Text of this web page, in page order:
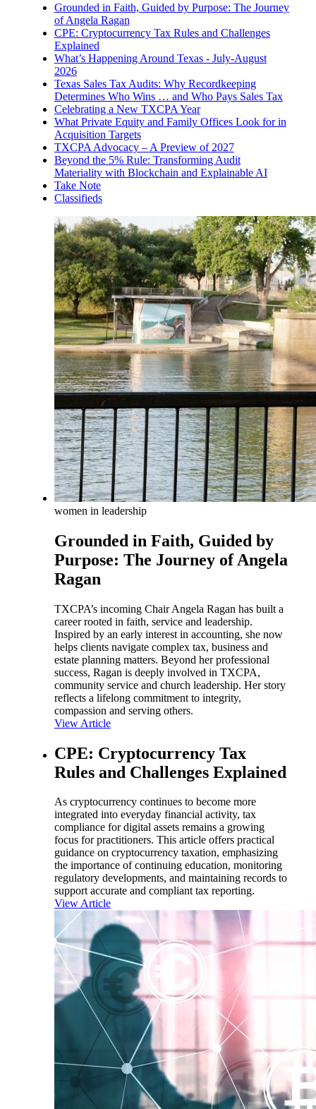
Grounded in Faith, Guided by Purpose: The Journey
of Angela Ragan
CPE: Cryptocurrency Tax Rules and Challenges
Explained
What’s Happening Around Texas - July-August
2026
Texas Sales Tax Audits: Why Recordkeeping
Determines Who Wins … and Who Pays Sales Tax
Celebrating a New TXCPA Year
What Private Equity and Family Offices Look for in
Acquisition Targets
TXCPA Advocacy – A Preview of 2027
Beyond the 5% Rule: Transforming Audit
Materiality with Blockchain and Explainable AI
Take Note
Classifieds
women in leadership
Grounded in Faith, Guided by
Purpose: The Journey of Angela
Ragan
TXCPA’s incoming Chair Angela Ragan has built a
career rooted in faith, service and leadership.
Inspired by an early interest in accounting, she now
helps clients navigate complex tax, business and
estate planning matters. Beyond her professional
success, Ragan is deeply involved in TXCPA,
community service and church leadership. Her story
reflects a lifelong commitment to integrity,
compassion and serving others.
View Article
CPE: Cryptocurrency Tax
Rules and Challenges Explained
As cryptocurrency continues to become more
integrated into everyday financial activity, tax
compliance for digital assets remains a growing
focus for practitioners. This article offers practical
guidance on cryptocurrency taxation, emphasizing
the importance of continuing education, monitoring
regulatory developments, and maintaining records to
support accurate and compliant tax reporting.
View Article